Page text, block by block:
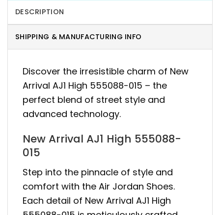
DESCRIPTION
SHIPPING & MANUFACTURING INFO
Discover the irresistible charm of New
Arrival AJ1 High 555088-015 – the
perfect blend of street style and
advanced technology.
New Arrival AJ1 High 555088-
015
Step into the pinnacle of style and
comfort with the Air Jordan Shoes.
Each detail of New Arrival AJ1 High